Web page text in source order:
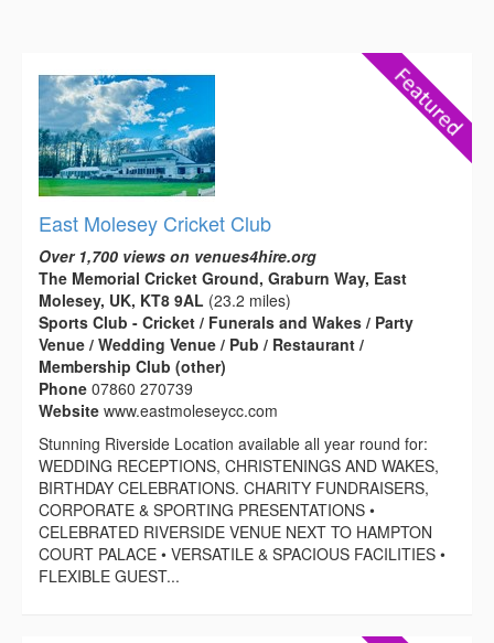
East Molesey Cricket Club
Over 1,700 views on venues4hire.org
The Memorial Cricket Ground, Graburn Way, East
Molesey, UK, KT8 9AL (23.2 miles)
Sports Club - Cricket / Funerals and Wakes / Party
Venue / Wedding Venue / Pub / Restaurant /
Membership Club (other)
Phone 07860 270739
Website www.eastmoleseycc.com
Stunning Riverside Location available all year round for:
WEDDING RECEPTIONS, CHRISTENINGS AND WAKES,
BIRTHDAY CELEBRATIONS. CHARITY FUNDRAISERS,
CORPORATE & SPORTING PRESENTATIONS •
CELEBRATED RIVERSIDE VENUE NEXT TO HAMPTON
COURT PALACE • VERSATILE & SPACIOUS FACILITIES •
FLEXIBLE GUEST...